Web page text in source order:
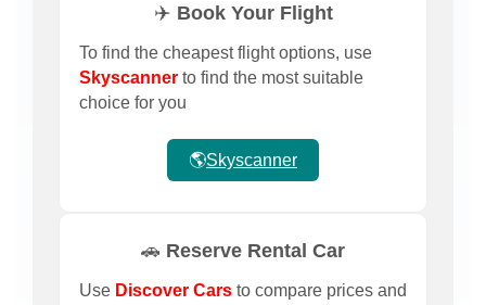
✈️ Book Your Flight
To find the cheapest flight options, use
Skyscanner to find the most suitable
choice for you
🌎Skyscanner
🚗 Reserve Rental Car
Use Discover Cars to compare prices and